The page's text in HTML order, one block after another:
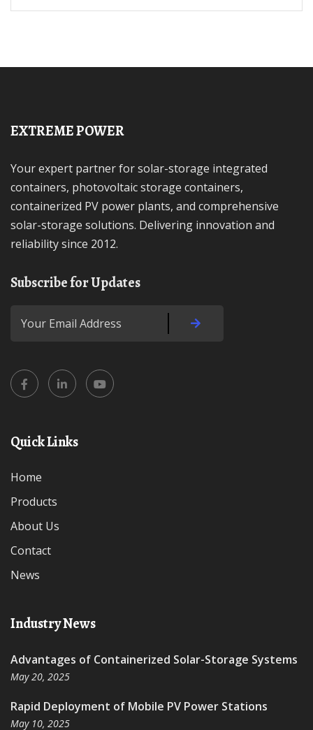
EXTREME POWER
Your expert partner for solar-storage integrated
containers, photovoltaic storage containers,
containerized PV power plants, and comprehensive
solar-storage solutions. Delivering innovation and
reliability since 2012.
Subscribe for Updates
Quick Links
Home
Products
About Us
Contact
News
Industry News
Advantages of Containerized Solar-Storage Systems
May 20, 2025
Rapid Deployment of Mobile PV Power Stations
May 10, 2025